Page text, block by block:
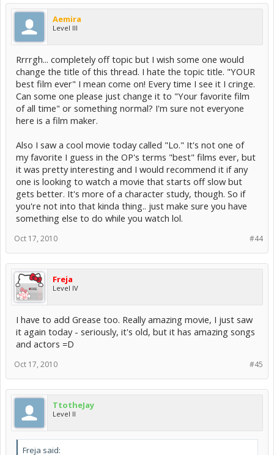
Aemira
Level III
Rrrrgh... completely off topic but I wish some one would
change the title of this thread. I hate the topic title. "YOUR
best film ever" I mean come on! Every time I see it I cringe.
Can some one please just change it to "Your favorite film
of all time" or something normal? I'm sure not everyone
here is a film maker.
Also I saw a cool movie today called "Lo." It's not one of
my favorite I guess in the OP's terms "best" films ever, but
it was pretty interesting and I would recommend it if any
one is looking to watch a movie that starts off slow but
gets better. It's more of a character study, though. So if
you're not into that kinda thing.. just make sure you have
something else to do while you watch lol.
#44
Oct 17, 2010
Freja
Level IV
I have to add Grease too. Really amazing movie, I just saw
it again today - seriously, it's old, but it has amazing songs
and actors =D
#45
Oct 17, 2010
TtotheJay
Level II
Freja said: